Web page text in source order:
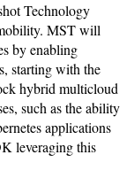
Technology
MST will
by enabling
starting with the
hybrid multicloud
such as the ability
applications
leveraging this